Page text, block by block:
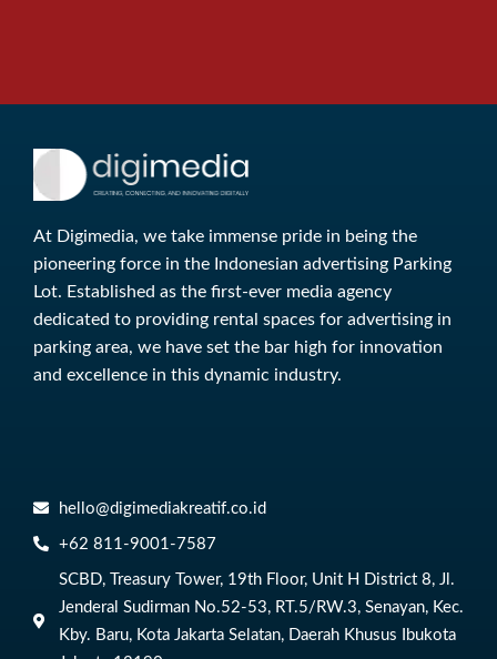
At Digimedia, we take immense pride in being the
pioneering force in the Indonesian advertising Parking
Lot. Established as the first-ever media agency
dedicated to providing rental spaces for advertising in
parking area, we have set the bar high for innovation
and excellence in this dynamic industry.
hello@digimediakreatif.co.id
‎+62 811-9001-7587
SCBD, Treasury Tower, 19th Floor, Unit H District 8, Jl.
Jenderal Sudirman No.52-53, RT.5/RW.3, Senayan, Kec.
Kby. Baru, Kota Jakarta Selatan, Daerah Khusus Ibukota